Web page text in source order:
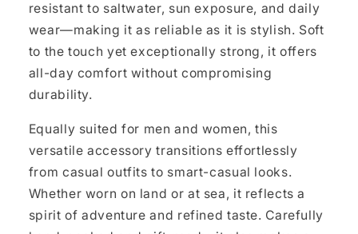
resistant to saltwater, sun exposure, and daily
wear—making it as reliable as it is stylish. Soft
to the touch yet exceptionally strong, it offers
all-day comfort without compromising
durability.
Equally suited for men and women, this
versatile accessory transitions effortlessly
from casual outfits to smart-casual looks.
Whether worn on land or at sea, it reflects a
spirit of adventure and refined taste. Carefully